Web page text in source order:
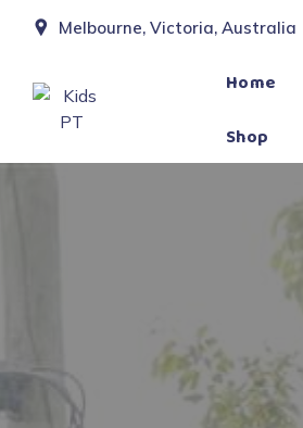
Melbourne, Victoria, Australia
Home
Shop